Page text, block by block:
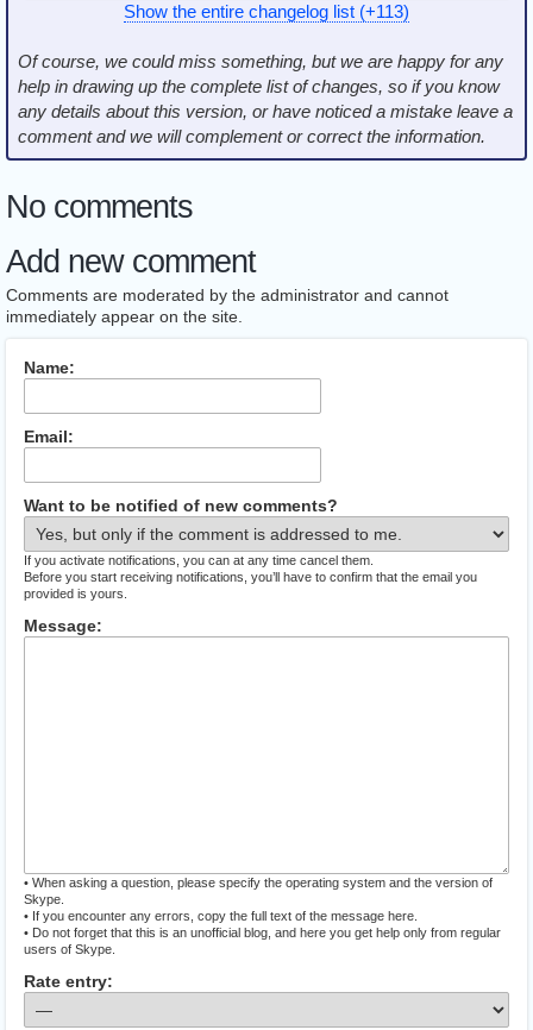
Show the entire changelog list (+113)
Of course, we could miss something, but we are happy for any
help in drawing up the complete list of changes, so if you know
any details about this version, or have noticed a mistake leave a
comment and we will complement or correct the information.
No comments
Add new comment
Comments are moderated by the administrator and cannot
immediately appear on the site.
Name:
Email:
Want to be notified of new comments?
If you activate notifications, you can at any time cancel them.
Before you start receiving notifications, you’ll have to confirm that the email you
provided is yours.
Message:
• When asking a question, please specify the operating system and the version of
Skype.
• If you encounter any errors, copy the full text of the message here.
• Do not forget that this is an unofficial blog, and here you get help only from regular
users of Skype.
Rate entry: